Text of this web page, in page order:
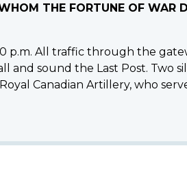
THE FORTUNE OF WAR
p.m. All traffic through the
and sound the Last Post. Two
Canadian Artillery, who